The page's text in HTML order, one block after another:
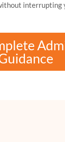
interrupting